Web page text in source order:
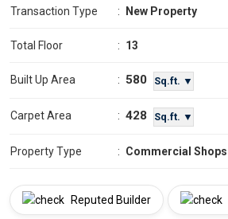
Transaction Type : New Property
Total Floor : 13
Built Up Area : 580 Sq.ft. ▼
Carpet Area : 428 Sq.ft. ▼
Property Type : Commercial Shops
Reputed Builder